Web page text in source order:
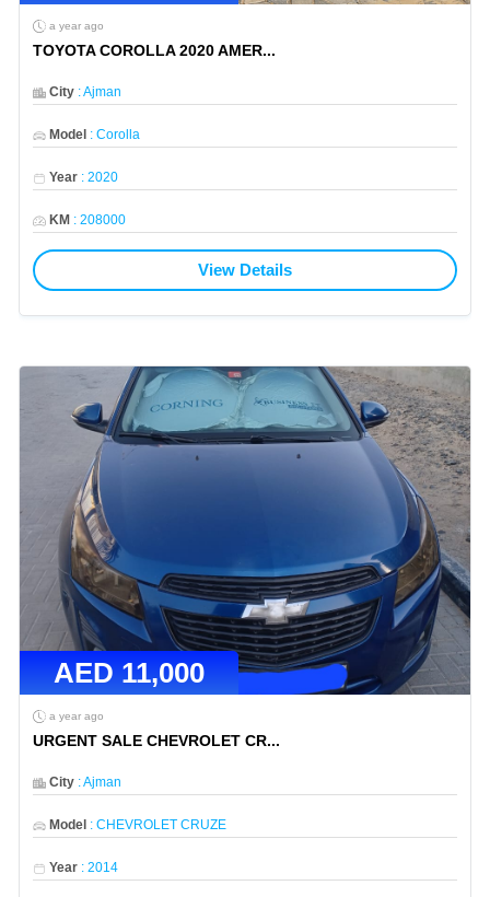
a year ago
TOYOTA COROLLA 2020 AMER...
City:Ajman
Model : Corolla
Year: 2020
KM : 208000
View Details
AED11,000
a year ago
URGENT SALE CHEVROLET CR...
City:Ajman
Model : CHEVROLET CRUZE
Year: 2014